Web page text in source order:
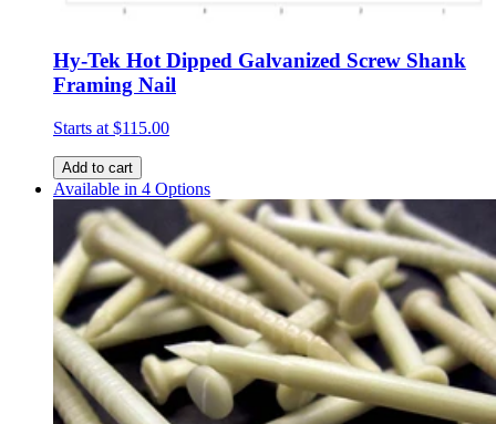
Hy-Tek Hot Dipped Galvanized Screw Shank
Framing Nail
Starts at $115.00
Add to cart
Available in 4 Options